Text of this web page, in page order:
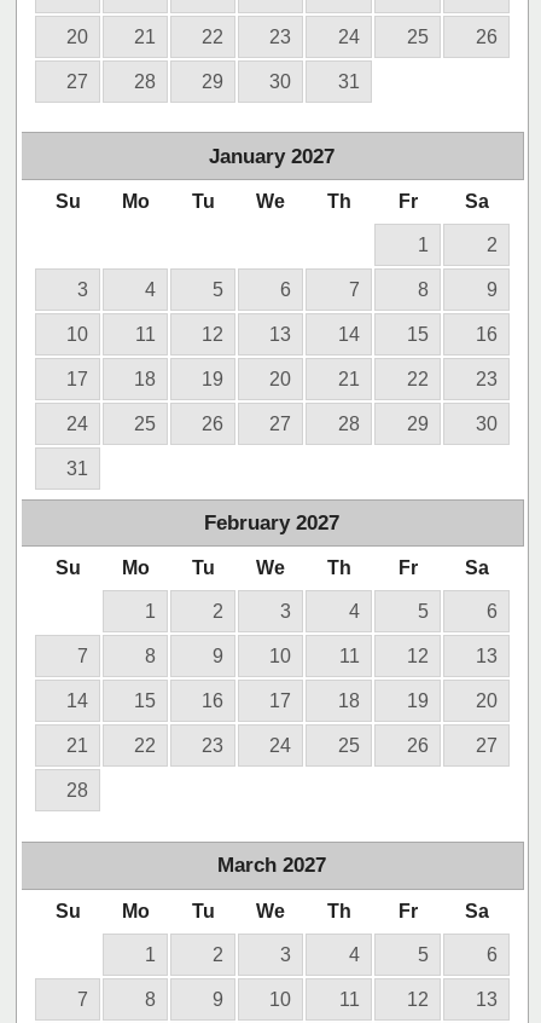
20 21 22 23 24 25 26
27 28 29 30 31
January 2027
Su Mo Tu We Th Fr Sa
1 2
3 4 5 6 7 8 9
10 11 12 13 14 15 16
17 18 19 20 21 22 23
24 25 26 27 28 29 30
31
February 2027
Su Mo Tu We Th Fr Sa
1 2 3 4 5 6
7 8 9 10 11 12 13
14 15 16 17 18 19 20
21 22 23 24 25 26 27
28
March 2027
Su Mo Tu We Th Fr Sa
1 2 3 4 5 6
7 8 9 10 11 12 13